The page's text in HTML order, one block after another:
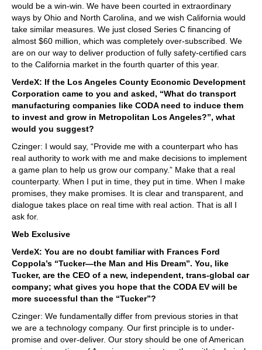
would be a win-win. We have been courted in extraordinary
ways by Ohio and North Carolina, and we wish California would
take similar measures. We just closed Series C financing of
almost $60 million, which was completely over-subscribed. We
are on our way to deliver production of fully safety-certified cars
to the California market in the fourth quarter of this year.
VerdeX: If the Los Angeles County Economic Development
Corporation came to you and asked, “What do transport
manufacturing companies like CODA need to induce them
to invest and grow in Metropolitan Los Angeles?”, what
would you suggest?
Czinger: I would say, “Provide me with a counterpart who has
real authority to work with me and make decisions to implement
a game plan to help us grow our company.” Make that a real
counterparty. When I put in time, they put in time. When I make
promises, they make promises. It is clear and transparent, and
dialogue takes place on real time with real action. That is all I
ask for.
Web Exclusive
VerdeX: You are no doubt familiar with Frances Ford
Coppola’s “Tucker—the Man and His Dream”. You, like
Tucker, are the CEO of a new, independent, trans-global car
company; what gives you hope that the CODA EV will be
more successful than the “Tucker”?
Czinger: We fundamentally differ from previous stories in that
we are a technology company. Our first principle is to under-
promise and over-deliver. Our story should be one of American